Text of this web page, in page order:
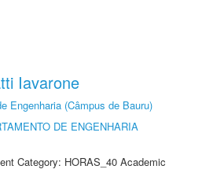
Iavarone
Engenharia (Câmpus de Bauru)
DE ENGENHARIA
Category: HORAS_40 Academic